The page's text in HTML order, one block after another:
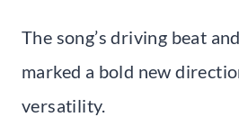
The song’s driving beat
marked a bold new
versatility.